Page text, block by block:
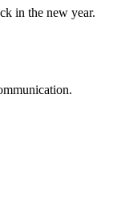
in the new year.